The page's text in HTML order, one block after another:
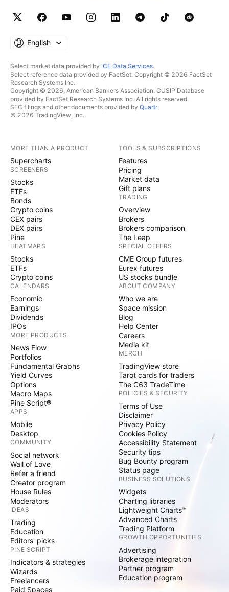
English
Select market data provided by ICE Data Services.
Select reference data provided by FactSet. Copyright © 2026 FactSet
Research Systems Inc.
Copyright © 2026, American Bankers Association. CUSIP Database
provided by FactSet Research Systems Inc. All rights reserved.
SEC filings and other documents provided by Quartr.
© 2026 TradingView, Inc.
MORE THAN A PRODUCT
Supercharts
SCREENERS
Stocks
ETFs
Bonds
Crypto coins
CEX pairs
DEX pairs
Pine
HEATMAPS
Stocks
ETFs
Crypto coins
CALENDARS
Economic
Earnings
Dividends
IPOs
MORE PRODUCTS
News Flow
Portfolios
Fundamental Graphs
Yield Curves
Options
Macro Maps
Pine Script®
APPS
Mobile
Desktop
COMMUNITY
Social network
Wall of Love
Refer a friend
Creator program
House Rules
Moderators
IDEAS
Trading
Education
Editors' picks
PINE SCRIPT
Indicators & strategies
Wizards
Freelancers
Paid Spaces
TOOLS & SUBSCRIPTIONS
Features
Pricing
Market data
Gift plans
TRADING
Overview
Brokers
Brokers comparison
The Leap
SPECIAL OFFERS
CME Group futures
Eurex futures
US stocks bundle
ABOUT COMPANY
Who we are
Space mission
Blog
Help Center
Careers
Media kit
MERCH
TradingView store
Tarot cards for traders
The C63 TradeTime
POLICIES & SECURITY
Terms of Use
Disclaimer
Privacy Policy
Cookies Policy
Accessibility Statement
Security tips
Bug Bounty program
Status page
BUSINESS SOLUTIONS
Widgets
Charting libraries
Lightweight Charts™
Advanced Charts
Trading Platform
GROWTH OPPORTUNITIES
Advertising
Brokerage integration
Partner program
Education program